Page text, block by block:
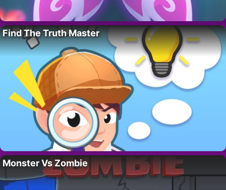
Find The Truth Master
Monster Vs Zombie